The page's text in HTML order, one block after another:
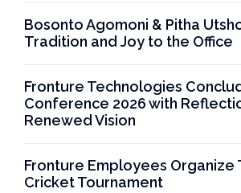
Bosonto Agomoni & Pitha
Tradition and Joy to the Office
Fronture Technologies
Conference 2026 with
Renewed Vision
Fronture Employees Organize
Cricket Tournament